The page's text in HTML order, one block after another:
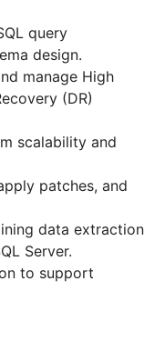
query
design.
manage High
(DR)
scalability and
patches, and
data extraction
Server.
to support